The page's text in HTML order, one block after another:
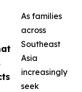
As families
across
Southeast
Asia
increasingly
seek